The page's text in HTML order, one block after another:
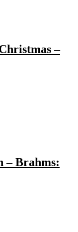
–
– Brahms: